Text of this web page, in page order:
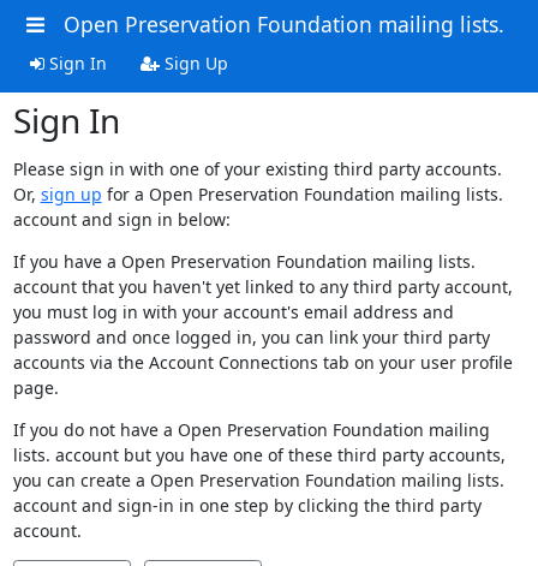
Open Preservation Foundation mailing lists.
Sign In Sign Up
Sign In
Please sign in with one of your existing third party accounts.
Or, sign up for a Open Preservation Foundation mailing lists.
account and sign in below:
If you have a Open Preservation Foundation mailing lists.
account that you haven't yet linked to any third party account,
you must log in with your account's email address and
password and once logged in, you can link your third party
accounts via the Account Connections tab on your user profile
page.
If you do not have a Open Preservation Foundation mailing
lists. account but you have one of these third party accounts,
you can create a Open Preservation Foundation mailing lists.
account and sign-in in one step by clicking the third party
account.